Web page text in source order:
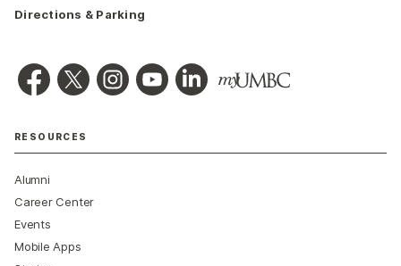
Directions & Parking
RESOURCES
Alumni
Career Center
Events
Mobile Apps